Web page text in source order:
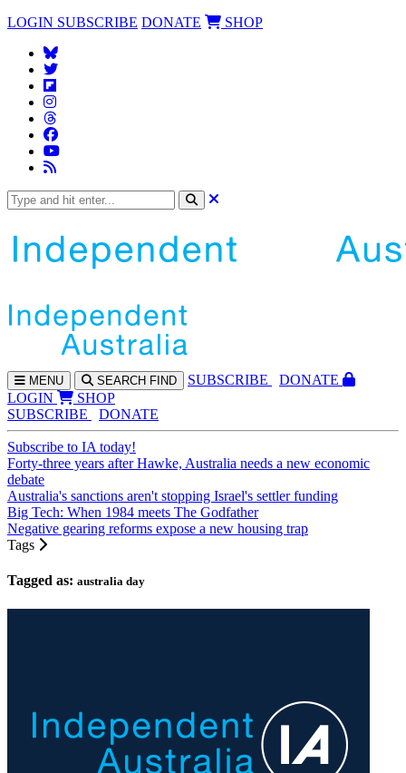
LOGIN SUBSCRIBE DONATE SHOP
MENU SEARCH FIND SUBSCRIBE
DONATE
LOGIN
SHOP
SUBSCRIBE
DONATE
Subscribe to IA today!
Forty-three years after Hawke, Australia needs a new economic
debate
Australia's sanctions aren't stopping Israel's settler funding
Big Tech: When 1984 meets The Godfather
Negative gearing reforms expose a new housing trap
Tags
Tagged as: australia day